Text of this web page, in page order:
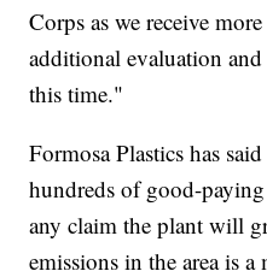
Corps as we receive
additional evaluation
this time."
Formosa Plastics has
hundreds of good-
any claim the plant will
emissions in the area is a